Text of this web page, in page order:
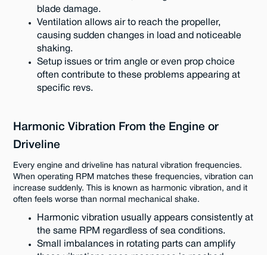
blade damage.
Ventilation allows air to reach the propeller,
causing sudden changes in load and noticeable
shaking.
Setup issues or trim angle or even prop choice
often contribute to these problems appearing at
specific revs.
Harmonic Vibration From the Engine or
Driveline
Every engine and driveline has natural vibration frequencies.
When operating RPM matches these frequencies, vibration can
increase suddenly. This is known as harmonic vibration, and it
often feels worse than normal mechanical shake.
Harmonic vibration usually appears consistently at
the same RPM regardless of sea conditions.
Small imbalances in rotating parts can amplify